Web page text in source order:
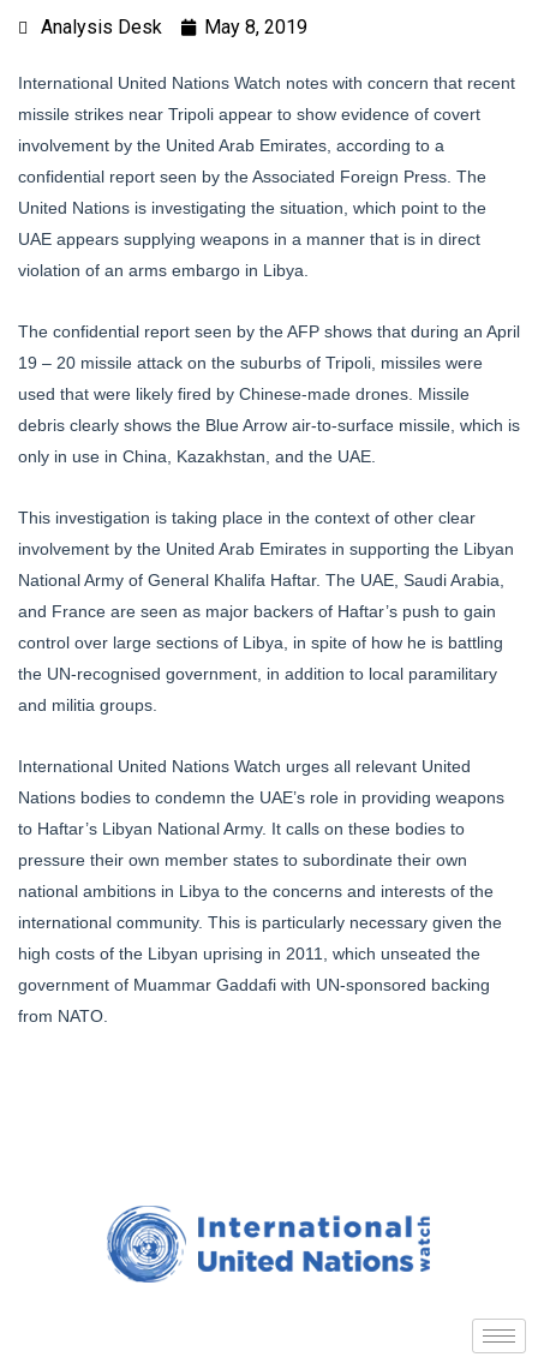
Analysis Desk May 8, 2019
International United Nations Watch notes with concern that recent
missile strikes near Tripoli appear to show evidence of covert
involvement by the United Arab Emirates, according to a
confidential report seen by the Associated Foreign Press. The
United Nations is investigating the situation, which point to the
UAE appears supplying weapons in a manner that is in direct
violation of an arms embargo in Libya.
The confidential report seen by the AFP shows that during an April
19 – 20 missile attack on the suburbs of Tripoli, missiles were
used that were likely fired by Chinese-made drones. Missile
debris clearly shows the Blue Arrow air-to-surface missile, which is
only in use in China, Kazakhstan, and the UAE.
This investigation is taking place in the context of other clear
involvement by the United Arab Emirates in supporting the Libyan
National Army of General Khalifa Haftar. The UAE, Saudi Arabia,
and France are seen as major backers of Haftar’s push to gain
control over large sections of Libya, in spite of how he is battling
the UN-recognised government, in addition to local paramilitary
and militia groups.
International United Nations Watch urges all relevant United
Nations bodies to condemn the UAE’s role in providing weapons
to Haftar’s Libyan National Army. It calls on these bodies to
pressure their own member states to subordinate their own
national ambitions in Libya to the concerns and interests of the
international community. This is particularly necessary given the
high costs of the Libyan uprising in 2011, which unseated the
government of Muammar Gaddafi with UN-sponsored backing
from NATO.